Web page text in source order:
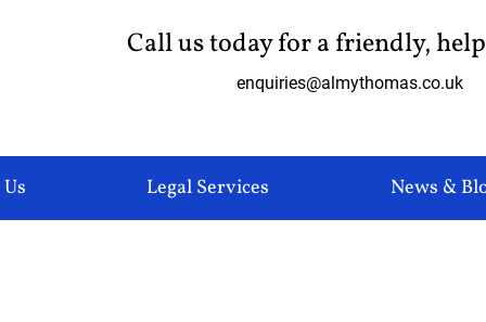
Call us today for a friendly,
enquiries@almythomas.co.uk
Legal Services News &